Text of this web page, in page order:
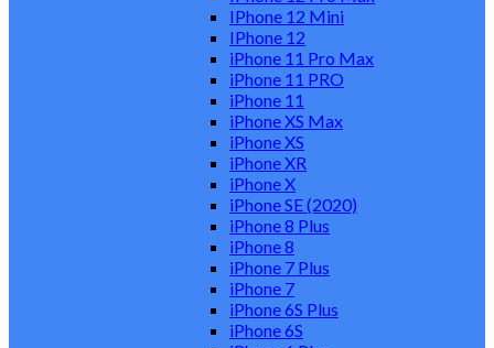
IPhone 12 Mini
IPhone 12
iPhone 11 Pro Max
iPhone 11 PRO
iPhone 11
iPhone XS Max
iPhone XS
iPhone XR
iPhone X
iPhone SE (2020)
iPhone 8 Plus
iPhone 8
iPhone 7 Plus
iPhone 7
iPhone 6S Plus
iPhone 6S